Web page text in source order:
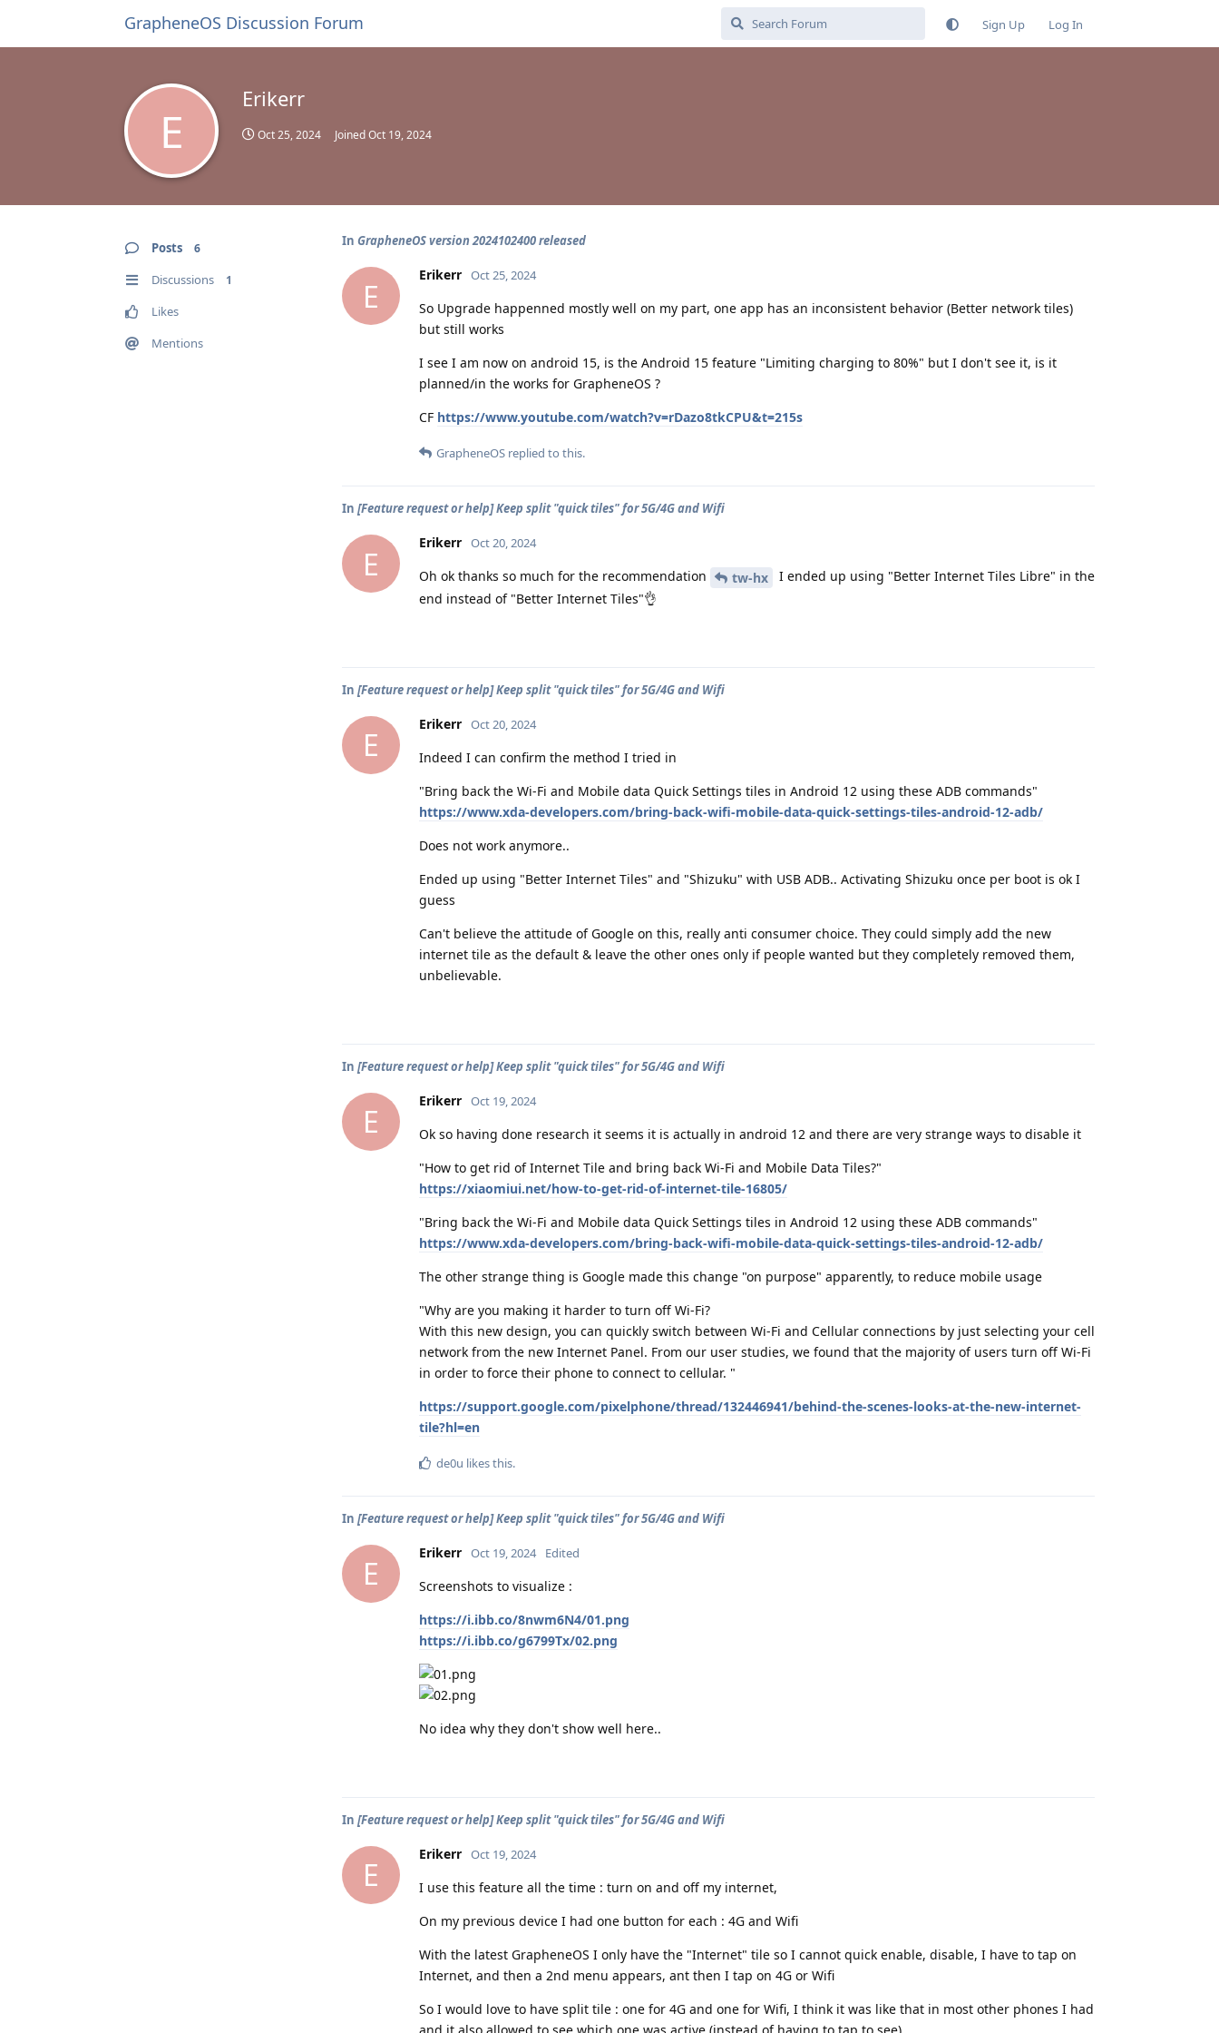
GrapheneOS Discussion Forum Sign Up Log In
E
Erikerr
Oct 25, 2024 JoinedOct 19, 2024
Posts 6
Discussions 1
Likes
Mentions
In GrapheneOS version 2024102400 released
E
Erikerr Oct 25, 2024
So Upgrade happenned mostly well on my part, one app has an inconsistent behavior (Better network tiles)
but still works
I see I am now on android 15, is the Android 15 feature "Limiting charging to 80%" but I don't see it, is it
planned/in the works for GrapheneOS ?
CF https://www.youtube.com/watch?v=rDazo8tkCPU&t=215s
GrapheneOS replied to this.
In [Feature request or help] Keep split "quick tiles" for 5G/4G and Wifi
E
Erikerr Oct 20, 2024
Oh ok thanks so much for the recommendation tw-hx
I ended up using "Better Internet Tiles Libre" in the
end instead of "Better Internet Tiles"👌
In [Feature request or help] Keep split "quick tiles" for 5G/4G and Wifi
E
Erikerr Oct 20, 2024
Indeed I can confirm the method I tried in
"Bring back the Wi-Fi and Mobile data Quick Settings tiles in Android 12 using these ADB commands"
https://www.xda-developers.com/bring-back-wifi-mobile-data-quick-settings-tiles-android-12-adb/
Does not work anymore..
Ended up using "Better Internet Tiles" and "Shizuku" with USB ADB.. Activating Shizuku once per boot is ok I
guess
Can't believe the attitude of Google on this, really anti consumer choice. They could simply add the new
internet tile as the default & leave the other ones only if people wanted but they completely removed them,
unbelievable.
In [Feature request or help] Keep split "quick tiles" for 5G/4G and Wifi
E
Erikerr Oct 19, 2024
Ok so having done research it seems it is actually in android 12 and there are very strange ways to disable it
"How to get rid of Internet Tile and bring back Wi-Fi and Mobile Data Tiles?"
https://xiaomiui.net/how-to-get-rid-of-internet-tile-16805/
"Bring back the Wi-Fi and Mobile data Quick Settings tiles in Android 12 using these ADB commands"
https://www.xda-developers.com/bring-back-wifi-mobile-data-quick-settings-tiles-android-12-adb/
The other strange thing is Google made this change "on purpose" apparently, to reduce mobile usage
"Why are you making it harder to turn off Wi-Fi?
With this new design, you can quickly switch between Wi-Fi and Cellular connections by just selecting your cell
network from the new Internet Panel. From our user studies, we found that the majority of users turn off Wi-Fi
in order to force their phone to connect to cellular. "
https://support.google.com/pixelphone/thread/132446941/behind-the-scenes-looks-at-the-new-internet-
tile?hl=en
de0u likes this.
In [Feature request or help] Keep split "quick tiles" for 5G/4G and Wifi
E
Erikerr Oct 19, 2024 Edited
Screenshots to visualize :
https://i.ibb.co/8nwm6N4/01.png
https://i.ibb.co/g6799Tx/02.png
No idea why they don't show well here..
In [Feature request or help] Keep split "quick tiles" for 5G/4G and Wifi
E
Erikerr Oct 19, 2024
I use this feature all the time : turn on and off my internet,
On my previous device I had one button for each : 4G and Wifi
With the latest GrapheneOS I only have the "Internet" tile so I cannot quick enable, disable, I have to tap on
Internet, and then a 2nd menu appears, ant then I tap on 4G or Wifi
So I would love to have split tile : one for 4G and one for Wifi, I think it was like that in most other phones I had